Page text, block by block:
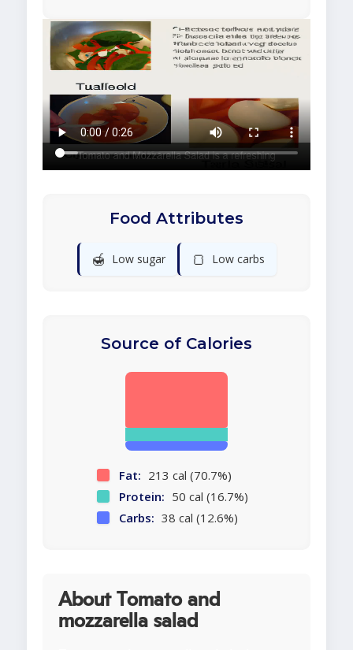
Food Attributes
🍯 Low sugar 🍞 Low carbs
Source of Calories
Fat: 213 cal (70.7%)
Protein: 50 cal (16.7%)
Carbs: 38 cal (12.6%)
About Tomato and
mozzarella salad